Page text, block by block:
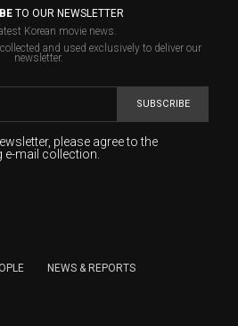
TO OUR NEWSLETTER
Korean movie news.
and used exclusively to deliver our
newsletter.
SUBSCRIBE
please agree to the
e-mail collection.
newsletter delivery and will keep
has right to DENY the collection of
KOFIC Newsletter.
NEWS & REPORTS